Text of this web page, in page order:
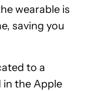
wearable is
saving you
to a
in the Apple